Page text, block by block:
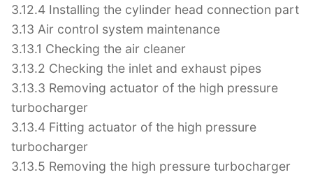
3.12.4 Installing the cylinder head connection part
3.13 Air control system maintenance
3.13.1 Checking the air cleaner
3.13.2 Checking the inlet and exhaust pipes
3.13.3 Removing actuator of the high pressure
turbocharger
3.13.4 Fitting actuator of the high pressure
turbocharger
3.13.5 Removing the high pressure turbocharger